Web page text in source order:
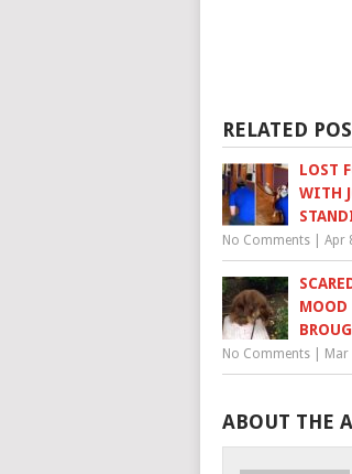
RELATED
LOST
WITH
No Comments Apr
MOOD
No Comments Mar
ABOUT THE